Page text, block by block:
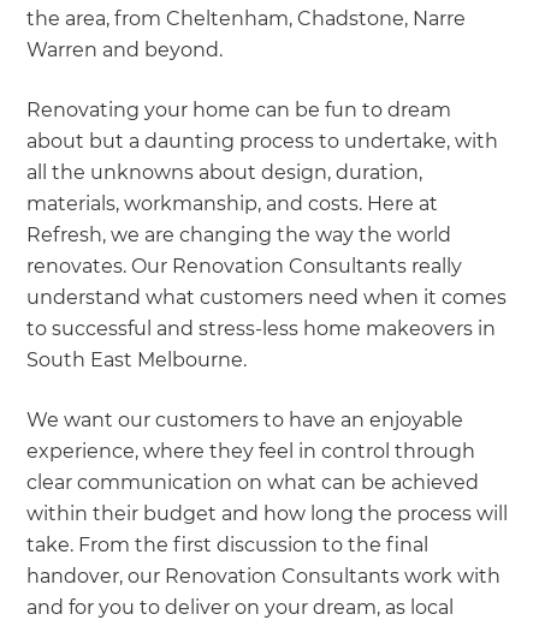
the area, from Cheltenham, Chadstone, Narre
Warren and beyond.
Renovating your home can be fun to dream
about but a daunting process to undertake, with
all the unknowns about design, duration,
materials, workmanship, and costs. Here at
Refresh, we are changing the way the world
renovates. Our Renovation Consultants really
understand what customers need when it comes
to successful and stress-less home makeovers in
South East Melbourne.
We want our customers to have an enjoyable
experience, where they feel in control through
clear communication on what can be achieved
within their budget and how long the process will
take. From the first discussion to the final
handover, our Renovation Consultants work with
and for you to deliver on your dream, as local